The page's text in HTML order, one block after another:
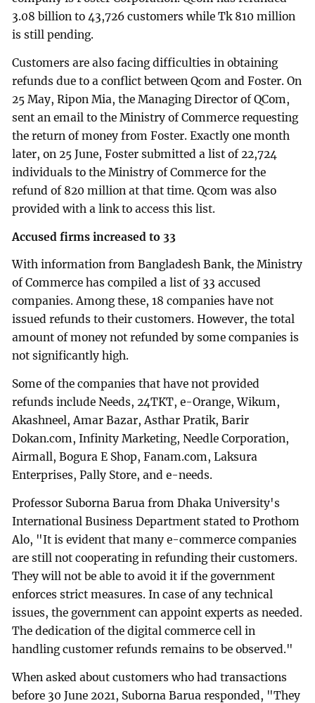
3.08 billion to 43,726 customers while Tk 810 million
is still pending.
Customers are also facing difficulties in obtaining
refunds due to a conflict between Qcom and Foster. On
25 May, Ripon Mia, the Managing Director of QCom,
sent an email to the Ministry of Commerce requesting
the return of money from Foster. Exactly one month
later, on 25 June, Foster submitted a list of 22,724
individuals to the Ministry of Commerce for the
refund of 820 million at that time. Qcom was also
provided with a link to access this list.
Accused firms increased to 33
With information from Bangladesh Bank, the Ministry
of Commerce has compiled a list of 33 accused
companies. Among these, 18 companies have not
issued refunds to their customers. However, the total
amount of money not refunded by some companies is
not significantly high.
Some of the companies that have not provided
refunds include Needs, 24TKT, e-Orange, Wikum,
Akashneel, Amar Bazar, Asthar Pratik, Barir
Dokan.com, Infinity Marketing, Needle Corporation,
Airmall, Bogura E Shop, Fanam.com, Laksura
Enterprises, Pally Store, and e-needs.
Professor Suborna Barua from Dhaka University's
International Business Department stated to Prothom
Alo, "It is evident that many e-commerce companies
are still not cooperating in refunding their customers.
They will not be able to avoid it if the government
enforces strict measures. In case of any technical
issues, the government can appoint experts as needed.
The dedication of the digital commerce cell in
handling customer refunds remains to be observed."
When asked about customers who had transactions
before 30 June 2021, Suborna Barua responded, "They